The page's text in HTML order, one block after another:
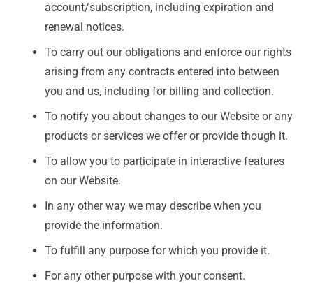
account/subscription, including expiration and
renewal notices.
To carry out our obligations and enforce our rights
arising from any contracts entered into between
you and us, including for billing and collection.
To notify you about changes to our Website or any
products or services we offer or provide though it.
To allow you to participate in interactive features
on our Website.
In any other way we may describe when you
provide the information.
To fulfill any purpose for which you provide it.
For any other purpose with your consent.